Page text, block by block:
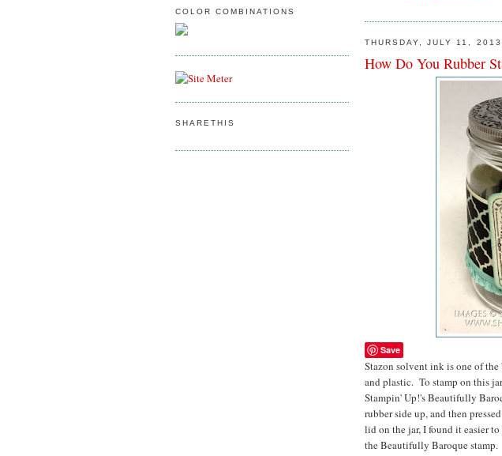
COLOR COMBINATIONS
SHARETHIS
THURSDAY, JULY 11, 2013
How Do You Rubber
Save
Stazon solvent ink is one of
and plastic. To stamp on this
Stampin' Up!'s Beautifully
rubber side up, and then
lid on the jar, I found it easier
the Beautifully Baroque stamp.